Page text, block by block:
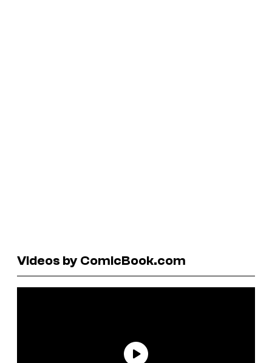
Videos by ComicBook.com